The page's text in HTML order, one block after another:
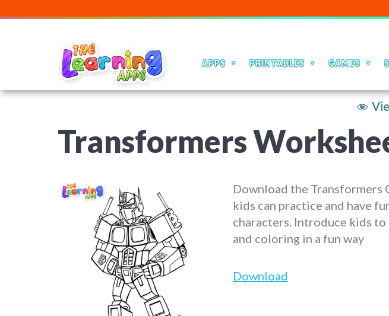
APPS PRINTABLES GAMES
Transformers
Download the
kids can practice and have
characters. Introduce kids
and coloring in a fun way
Download